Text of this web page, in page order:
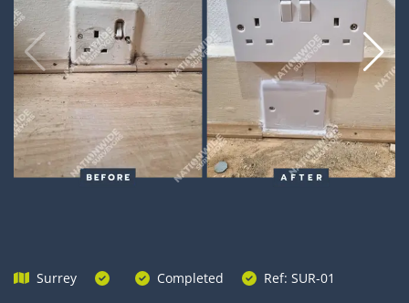
Surrey Completed Ref: SUR-01